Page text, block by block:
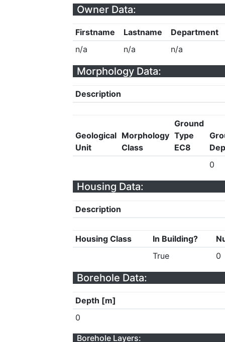
Owner Data:
Firstname Lastname
Department
n/a
n/a n/a
Morphology Data:
Description
Geological
Unit
Morphology
Class
Ground
Type
EC8
0
Housing Data:
Description
Housing Class In Building?
True
0
Borehole Data:
Depth [m]
0
Borehole Layers: